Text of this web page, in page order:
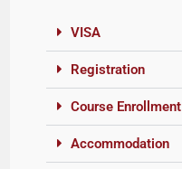
VISA
Registration
Course Enrollment
Accommodation